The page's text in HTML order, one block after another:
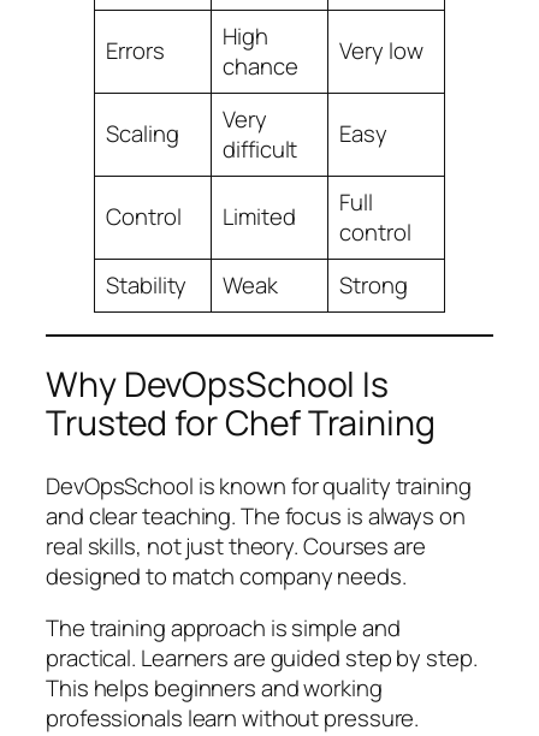
Errors
High
chance
Very low
Scaling
Very
difficult
Easy
Control Limited
Full
control
Stability
Weak Strong
Why DevOpsSchool Is
Trusted for Chef Training
DevOpsSchool is known for quality training
and clear teaching. The focus is always on
real skills, not just theory. Courses are
designed to match company needs.
The training approach is simple and
practical. Learners are guided step by step.
This helps beginners and working
professionals learn without pressure.